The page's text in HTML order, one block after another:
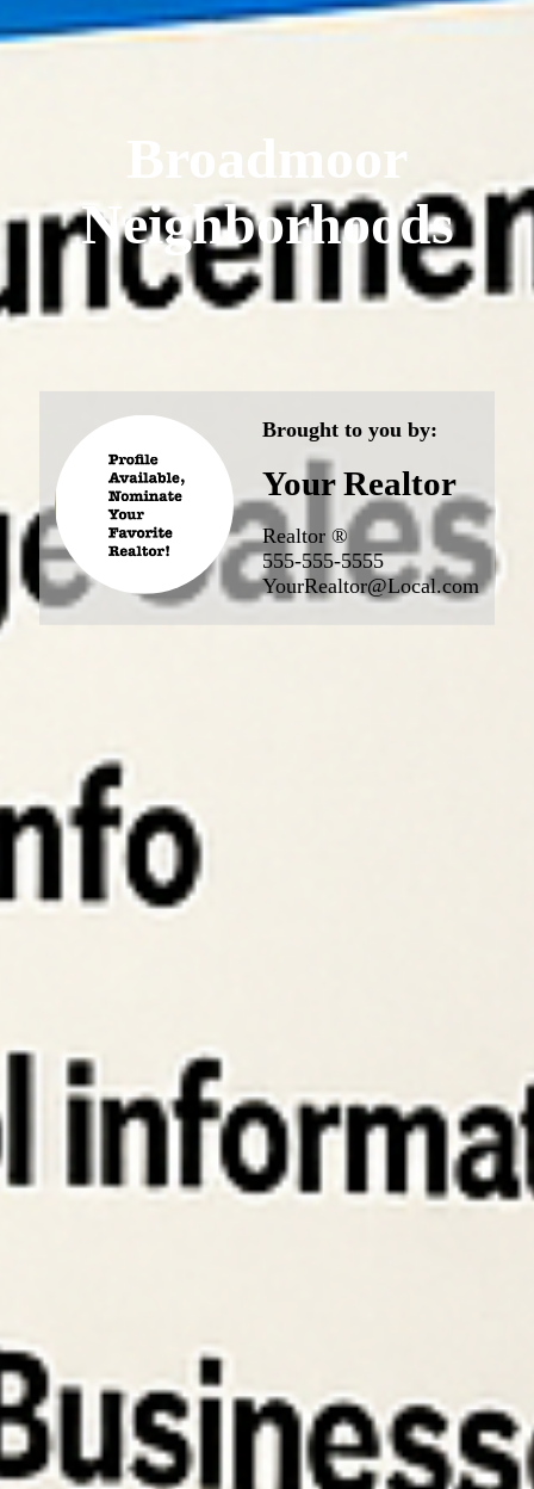
Broadmoor
Neighborhoods
Brought to you by:
Your Realtor
Realtor ®
555-555-5555
YourRealtor@Local.com